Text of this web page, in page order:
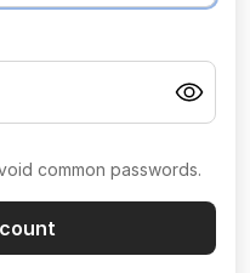
common passwords.